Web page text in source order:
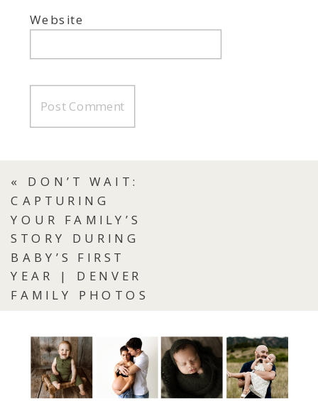
Website
« DON’T WAIT:
CAPTURING
YOUR FAMILY’S
STORY DURING
BABY’S FIRST
YEAR | DENVER
FAMILY PHOTOS